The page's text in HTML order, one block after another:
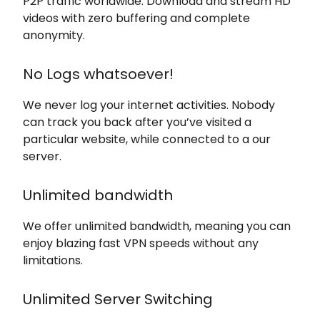
videos with zero buffering and complete
anonymity.
No Logs whatsoever!
We never log your internet activities. Nobody
can track you back after you’ve visited a
particular website, while connected to a our
server.
Unlimited bandwidth
We offer unlimited bandwidth, meaning you can
enjoy blazing fast VPN speeds without any
limitations.
Unlimited Server Switching